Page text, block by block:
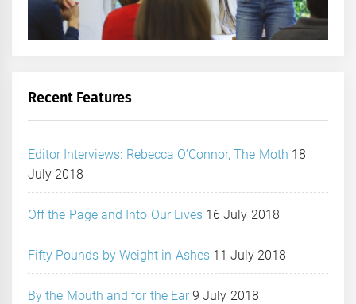
Recent Features
Editor Interviews: Rebecca O’Connor, The Moth 18
July 2018
Off the Page and Into Our Lives 16 July 2018
Fifty Pounds by Weight in Ashes 11 July 2018
By the Mouth and for the Ear 9 July 2018